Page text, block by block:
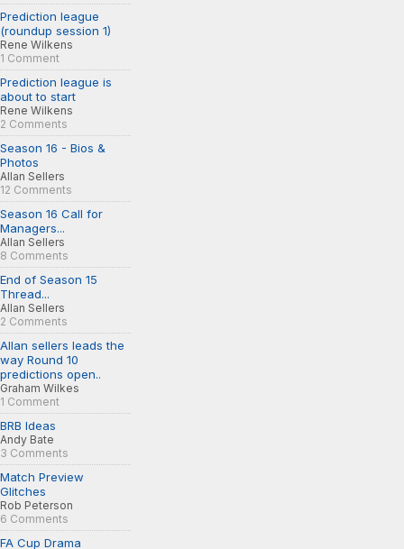
Prediction league
(roundup session 1)
Rene Wilkens
1 Comment
Prediction league is
about to start
Rene Wilkens
2 Comments
Season 16 - Bios &
Photos
Allan Sellers
12 Comments
Season 16 Call for
Managers...
Allan Sellers
8 Comments
End of Season 15
Thread...
Allan Sellers
2 Comments
Allan sellers leads the
way Round 10
predictions open..
Graham Wilkes
1 Comment
BRB Ideas
Andy Bate
3 Comments
Match Preview
Glitches
Rob Peterson
6 Comments
FA Cup Drama